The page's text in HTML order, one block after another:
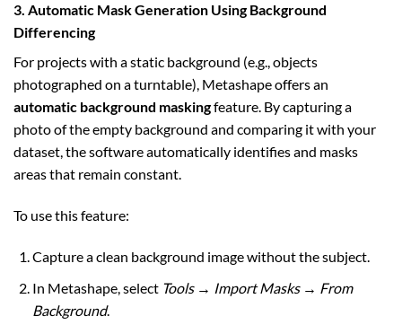
3. Automatic Mask Generation Using Background
Differencing
For projects with a static background (e.g., objects
photographed on a turntable), Metashape offers an
automatic background maskingfeature. By capturing a
photo of the empty background and comparing it with your
dataset, the software automatically identifies and masks
areas that remain constant.
To use this feature:
Capture a clean background image without the subject.
In Metashape, select Tools → Import Masks → From
Background.